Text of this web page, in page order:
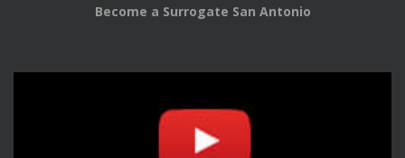
Become a Surrogate San Antonio